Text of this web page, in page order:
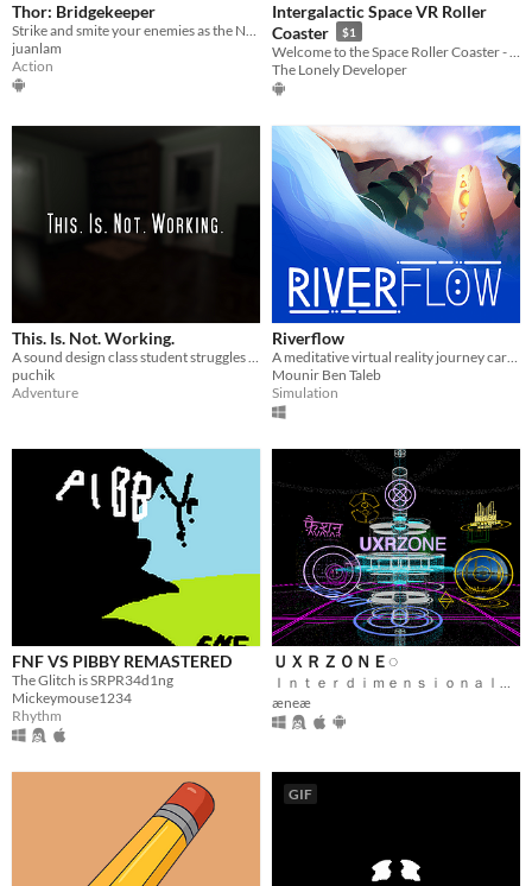
Thor: Bridgekeeper
Strike and smite your enemies as the Norse god Thor in this action-arcade VR game
juanlam
Action
Intergalactic Space VR Roller
Coaster
$1
The Lonely Developer
This. Is. Not. Working.
puchik
Adventure
Riverflow
Mounir Ben Taleb
Simulation
FNF VS PIBBY REMASTERED
The Glitch is SRPR34d1ng
Mickeymouse1234
Rhythm
ＵＸＲＺＯＮＥ◌
æneæ
GIF